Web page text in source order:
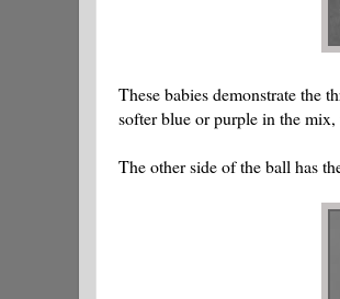
These babies demonstrate the
softer blue or purple in the
The other side of the ball has